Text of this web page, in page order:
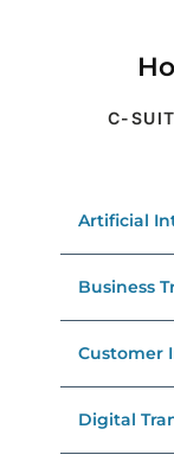
C-
Artificial
Business
Customer
Digital